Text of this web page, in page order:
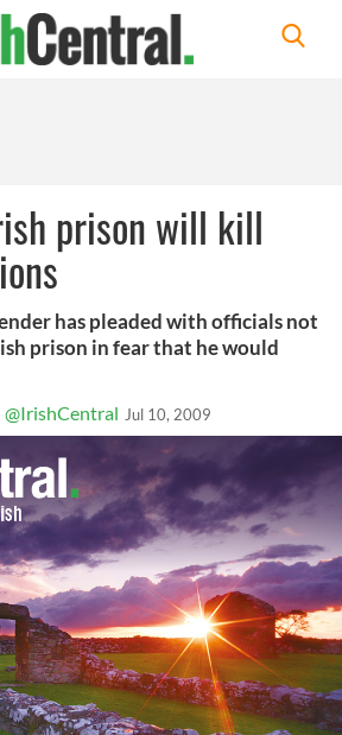
prison will kill
has pleaded with officials not
prison in fear that he would
@IrishCentral Jul 10, 2009